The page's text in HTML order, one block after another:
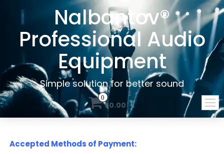
Nalbantov®
Professional Audio
Equipment
Simple solution for better sound
0
$0.00
Accepted Methods of Payment: